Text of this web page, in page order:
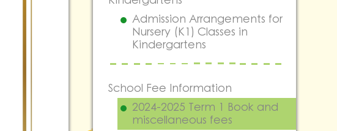
Admission Arrangements for
Nursery (K1) Classes in
Kindergartens
School Fee Information
2024-2025 Term 1 Book and
miscellaneous fees